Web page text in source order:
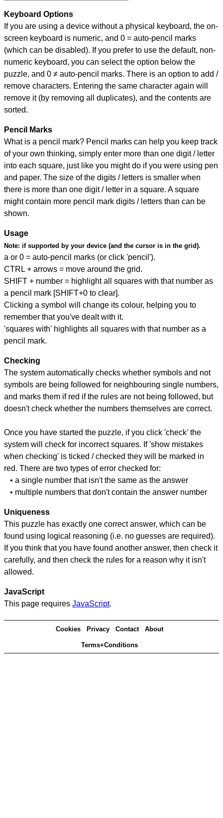
Keyboard Options
If you are using a device without a physical keyboard, the on-
screen keyboard is numeric, and 0 = auto-pencil marks
(which can be disabled). If you prefer to use the default, non-
numeric keyboard, you can select the option below the
puzzle, and 0 ≠ auto-pencil marks. There is an option to add /
remove characters. Entering the same character again will
remove it (by removing all duplicates), and the contents are
sorted.
Pencil Marks
What is a pencil mark? Pencil marks can help you keep track
of your own thinking, simply enter more than one digit / letter
into each square, just like you might do if you were using pen
and paper. The size of the digits / letters is smaller when
there is more than one digit / letter in a square. A square
might contain more pencil mark digits / letters than can be
shown.
Usage
Note: if supported by your device (and the cursor is in the grid).
a or 0 = auto-pencil marks (or click 'pencil').
CTRL + arrows = move around the grid.
SHIFT + number = highlight all squares with that number as
a pencil mark [SHIFT+0 to clear].
Clicking a symbol will change its colour, helping you to
remember that you've dealt with it.
'squares with' highlights all squares with that number as a
pencil mark.
Checking
The system automatically checks whether symbols and not
symbols are being followed for neighbouring single numbers,
and marks them if red if the rules are not being followed, but
doesn't check whether the numbers themselves are correct.
Once you have started the puzzle, if you click 'check' the
system will check for incorrect squares. If 'show mistakes
when checking' is ticked / checked they will be marked in
red. There are two types of error checked for:
• a single number that isn't the same as the answer
• multiple numbers that don't contain the answer number
Uniqueness
This puzzle has exactly one correct answer, which can be
found using logical reasoning (i.e. no guesses are required).
If you think that you have found another answer, then check it
carefully, and then check the rules for a reason why it isn't
allowed.
JavaScript
This page requires JavaScript.
Cookies Privacy Contact About
Terms+Conditions